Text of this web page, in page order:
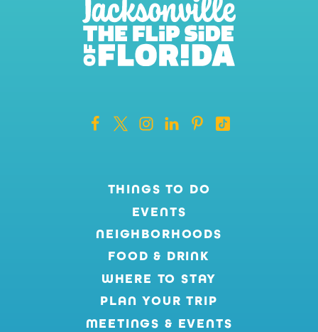
THINGS TO DO
EVENTS
NEIGHBORHOODS
FOOD & DRINK
WHERE TO STAY
PLAN YOUR TRIP
MEETINGS & EVENTS